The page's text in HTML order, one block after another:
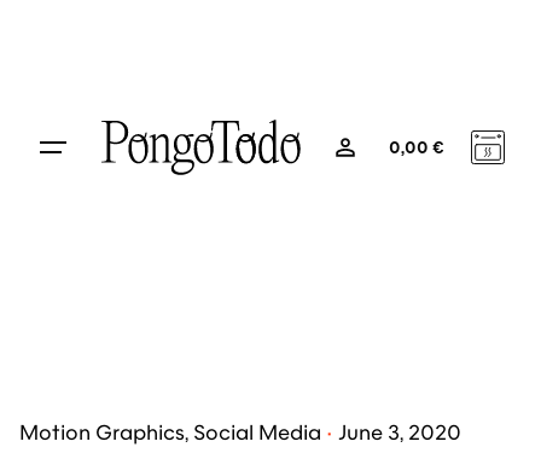
0,00 €
Motion Graphics Social Media June 3, 2020